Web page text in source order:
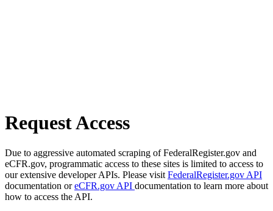
Request Access
Due to aggressive automated scraping of FederalRegister.gov and
eCFR.gov, programmatic access to these sites is limited to access to
our extensive developer APIs. Please visit FederalRegister.gov API
documentation oreCFR.gov API documentation to learn more about
how to access the API.